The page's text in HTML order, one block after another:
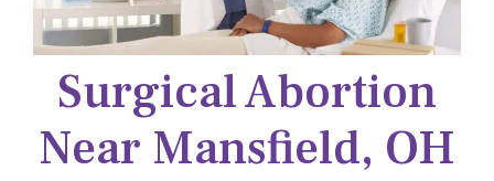
Surgical Abortion
Near Mansfield, OH